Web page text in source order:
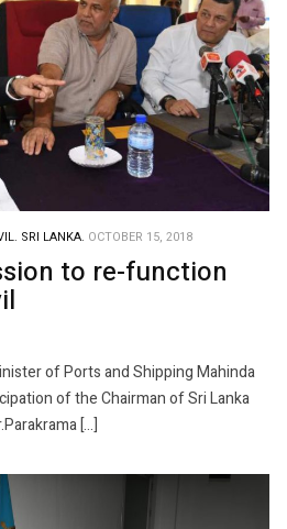
SRI LANKA. OCTOBER 15, 2018
to re-function
of Ports and Shipping Mahinda
of the Chairman of Sri Lanka
[…]